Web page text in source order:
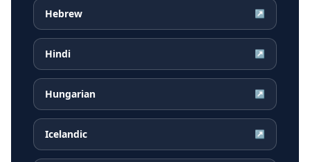
Hebrew ↗
Hindi ↗
Hungarian ↗
Icelandic ↗